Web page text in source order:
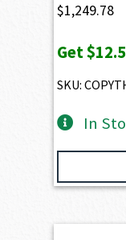
$1,249.78
Get
SKU:
In